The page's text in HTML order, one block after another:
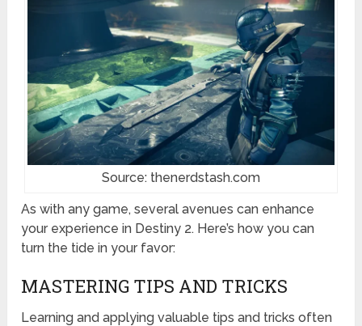
Source: thenerdstash.com
As with any game, several avenues can enhance
your experience in Destiny 2. Here’s how you can
turn the tide in your favor:
MASTERING TIPS AND TRICKS
Learning and applying valuable tips and tricks often